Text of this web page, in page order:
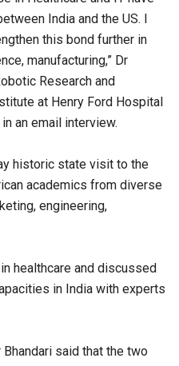
India and the US. I
this bond further in
manufacturing,” Dr
Research and
at Henry Ford Hospital
an email interview.
historic state visit to the
academics from diverse
engineering,
healthcare and discussed
in India with experts
said that the two